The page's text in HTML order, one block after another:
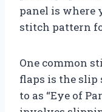
panel is where
stitch pattern
One common
flaps is the
to as “Eye of